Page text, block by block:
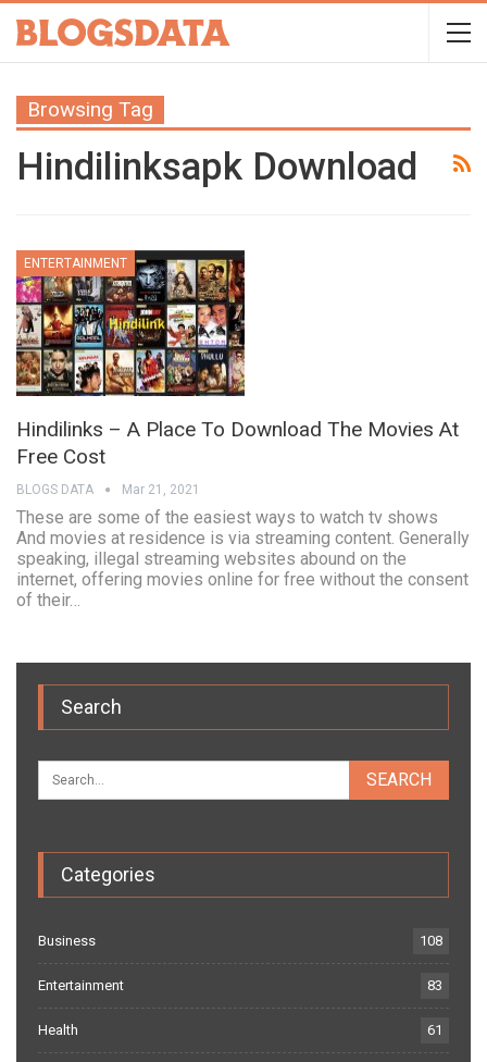
Browsing Tag
Hindilinksapk Download
ENTERTAINMENT
Hindilinks – A Place To Download The Movies At
Free Cost
BLOGS DATA Mar 21, 2021
These are some of the easiest ways to watch tv shows
And movies at residence is via streaming content. Generally
speaking, illegal streaming websites abound on the
internet, offering movies online for free without the consent
of their…
Search
Categories
Business 108
Entertainment 83
Health 61